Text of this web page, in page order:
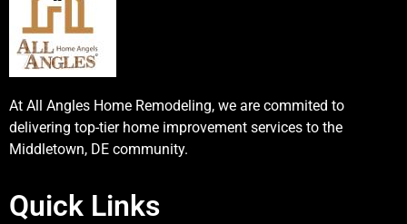
At All Angles Home Remodeling, we are commited to
delivering top-tier home improvement services to the
Middletown, DE community.
Quick Links